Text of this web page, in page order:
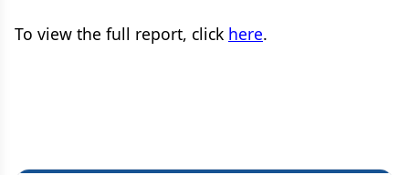
To view the full report, click here.